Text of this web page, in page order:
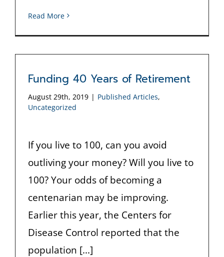
Read More
Funding 40 Years of Retirement
August 29th, 2019 | Published Articles,
Uncategorized
If you live to 100, can you avoid
outliving your money? Will you live to
100? Your odds of becoming a
centenarian may be improving.
Earlier this year, the Centers for
Disease Control reported that the
population [...]